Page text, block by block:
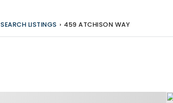
SEARCH LISTINGS › 459 ATCHISON WAY